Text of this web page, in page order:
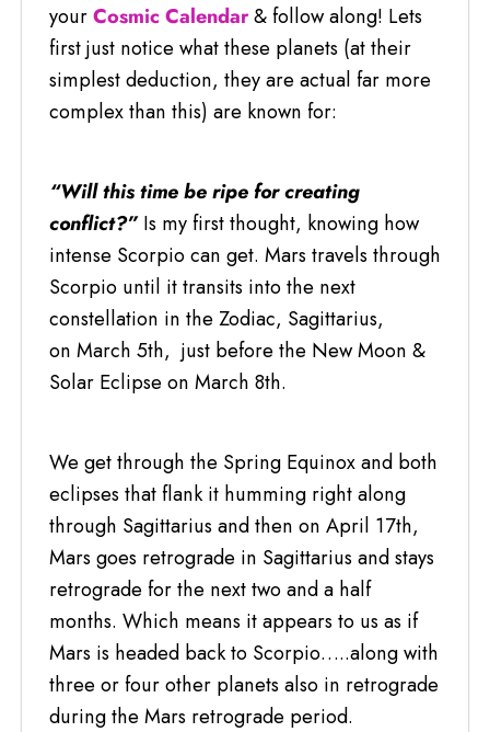
yourCosmic Calendar& follow along! Lets
first just notice what these planets (at their
simplest deduction, they are actual far more
complex than this) are known for:
“Will this time be ripe for creating
conflict?”Is my first thought, knowing how
intense Scorpio can get. Mars travels through
Scorpio until it transits into the next
constellation in the Zodiac, Sagittarius,
on March 5th, just before the New Moon &
Solar Eclipse on March 8th.
We get through the Spring Equinox and both
eclipses that flank it humming right along
through Sagittarius and then on April 17th,
Mars goes retrograde in Sagittarius and stays
retrograde for the next two and a half
months. Which means it appears to us as if
Mars is headed back to Scorpio…..along with
three or four other planets also in retrograde
during the Mars retrograde period.